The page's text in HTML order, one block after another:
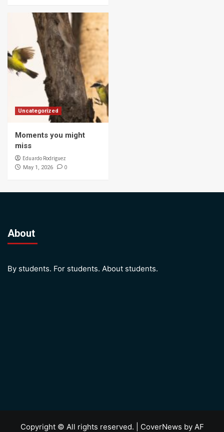
Uncategorized
Moments you might
miss
Eduardo Rodriguez
May 1, 2026 0
About
By students. For students. About students.
Copyright © All rights reserved. CoverNews by AF